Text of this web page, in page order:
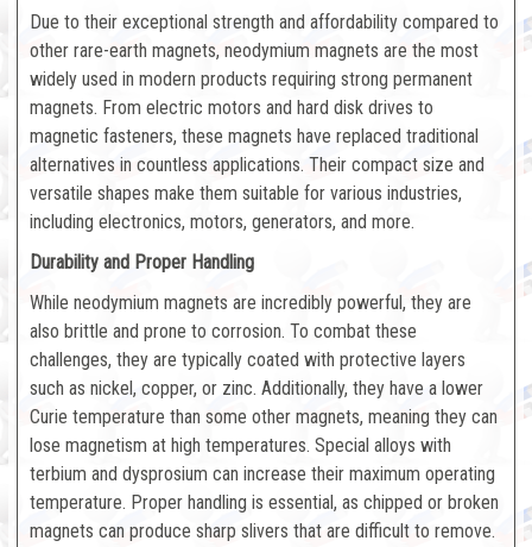
Due to their exceptional strength and affordability compared to
other rare-earth magnets, neodymium magnets are the most
widely used in modern products requiring strong permanent
magnets. From electric motors and hard disk drives to
magnetic fasteners, these magnets have replaced traditional
alternatives in countless applications. Their compact size and
versatile shapes make them suitable for various industries,
including electronics, motors, generators, and more.
Durability and Proper Handling
While neodymium magnets are incredibly powerful, they are
also brittle and prone to corrosion. To combat these
challenges, they are typically coated with protective layers
such as nickel, copper, or zinc. Additionally, they have a lower
Curie temperature than some other magnets, meaning they can
lose magnetism at high temperatures. Special alloys with
terbium and dysprosium can increase their maximum operating
temperature. Proper handling is essential, as chipped or broken
magnets can produce sharp slivers that are difficult to remove.